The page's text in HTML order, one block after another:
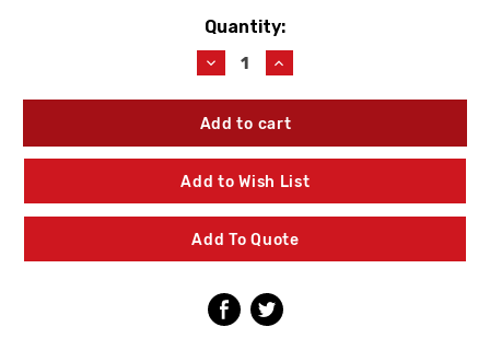
Quantity:
Decrease
Quantity
of
Fisher
0001
Stem
1/2"
Hand
Swivel
Kit
Handle
Increase
Quantity
of
Fisher
0001
Stem
1/2"
Hand
Swivel
Kit
Handle
Add to Wish List
Add To Quote